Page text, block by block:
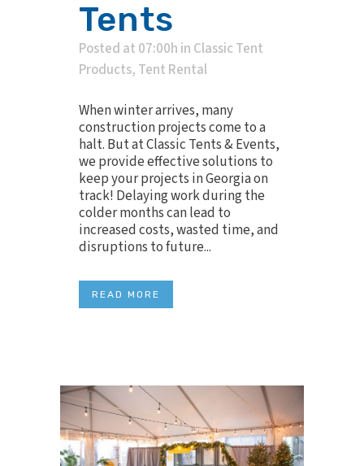
Tents
Posted at 07:00h in Classic Tent
Products, Tent Rental
When winter arrives, many
construction projects come to a
halt. But at Classic Tents & Events,
we provide effective solutions to
keep your projects in Georgia on
track! Delaying work during the
colder months can lead to
increased costs, wasted time, and
disruptions to future...
READ MORE